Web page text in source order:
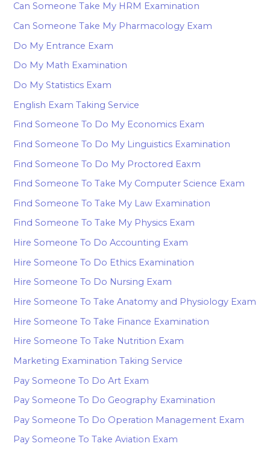
Can Someone Take My HRM Examination
Can Someone Take My Pharmacology Exam
Do My Entrance Exam
Do My Math Examination
Do My Statistics Exam
English Exam Taking Service
Find Someone To Do My Economics Exam
Find Someone To Do My Linguistics Examination
Find Someone To Do My Proctored Eaxm
Find Someone To Take My Computer Science Exam
Find Someone To Take My Law Examination
Find Someone To Take My Physics Exam
Hire Someone To Do Accounting Exam
Hire Someone To Do Ethics Examination
Hire Someone To Do Nursing Exam
Hire Someone To Take Anatomy and Physiology Exam
Hire Someone To Take Finance Examination
Hire Someone To Take Nutrition Exam
Marketing Examination Taking Service
Pay Someone To Do Art Exam
Pay Someone To Do Geography Examination
Pay Someone To Do Operation Management Exam
Pay Someone To Take Aviation Exam